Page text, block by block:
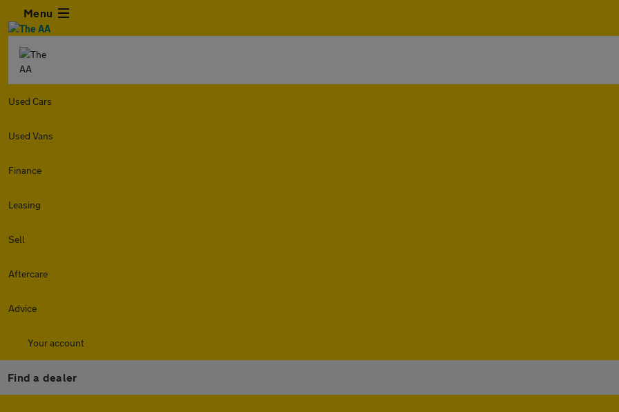
Menu
Used Cars
Used Vans
Finance
Leasing
Sell
Aftercare
Advice
Your account
Find a dealer